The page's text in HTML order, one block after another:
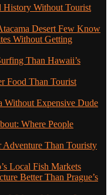
History Without Tourist
Desert Few Know
Without Getting
Than Hawaii’s
Food Than Tourist
Without Expensive Dude
Where People
Adventure Than Touristy
Local Fish Markets
Better Than Prague’s